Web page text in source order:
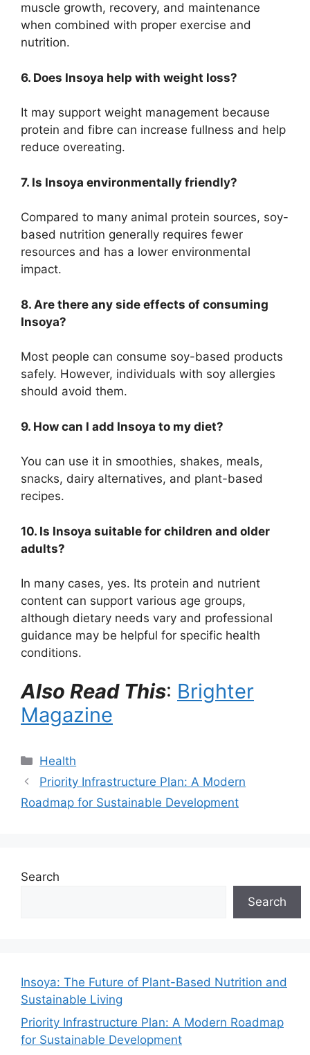
muscle growth, recovery, and maintenance
when combined with proper exercise and
nutrition.
6. Does Insoya help with weight loss?
It may support weight management because
protein and fibre can increase fullness and help
reduce overeating.
7. Is Insoya environmentally friendly?
Compared to many animal protein sources, soy-
based nutrition generally requires fewer
resources and has a lower environmental
impact.
8. Are there any side effects of consuming
Insoya?
Most people can consume soy-based products
safely. However, individuals with soy allergies
should avoid them.
9. How can I add Insoya to my diet?
You can use it in smoothies, shakes, meals,
snacks, dairy alternatives, and plant-based
recipes.
10. Is Insoya suitable for children and older
adults?
In many cases, yes. Its protein and nutrient
content can support various age groups,
although dietary needs vary and professional
guidance may be helpful for specific health
conditions.
Also Read This: Brighter
Magazine
Categories
Health
Priority Infrastructure Plan: A Modern
Roadmap for Sustainable Development
Search
Search
Insoya: The Future of Plant-Based Nutrition and
Sustainable Living
Priority Infrastructure Plan: A Modern Roadmap
for Sustainable Development